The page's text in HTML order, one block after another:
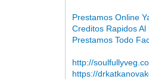
Prestamos Online
Creditos Rapidos
Prestamos Todo
http://
https://